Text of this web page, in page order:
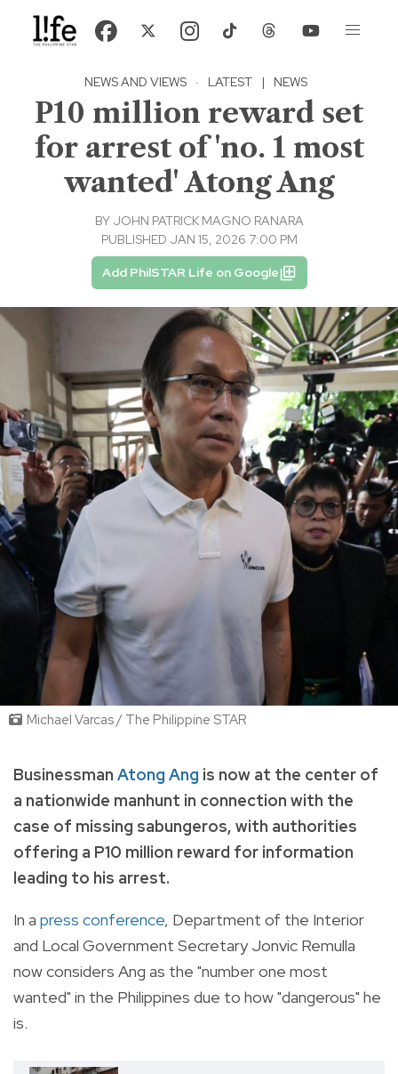
NEWS AND VIEWS · LATEST | NEWS
P10 million reward set
for arrest of 'no. 1 most
wanted' Atong Ang
BY JOHN PATRICK MAGNO RANARA
PUBLISHED JAN 15, 2026 7:00 PM
Add PhilSTAR Life on Google
Michael Varcas / The Philippine STAR
Businessman Atong Ang is now at the center of
a nationwide manhunt in connection with the
case of missing sabungeros, with authorities
offering a P10 million reward for information
leading to his arrest.
In a press conference, Department of the Interior
and Local Government Secretary Jonvic Remulla
now considers Ang as the "number one most
wanted" in the Philippines due to how "dangerous" he
is.